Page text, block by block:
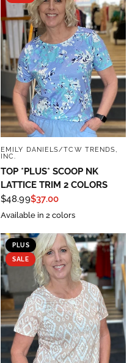
QUICK VIEW
EMILY DANIELS/TCW TRENDS,
INC.
TOP *PLUS* SCOOP NK
LATTICE TRIM 2 COLORS
$48.99$37.00
Available in 2 colors
PLUS
SALE